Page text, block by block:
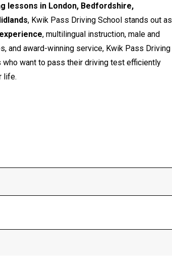
lessons in London, Bedfordshire,
, Kwik Pass Driving School stands out as
, multilingual instruction, male and
and award-winning service, Kwik Pass Driving
want to pass their driving test efficiently
life.